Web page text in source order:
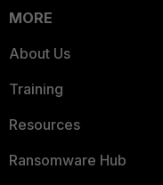
MORE
About Us
Training
Resources
Ransomware Hub